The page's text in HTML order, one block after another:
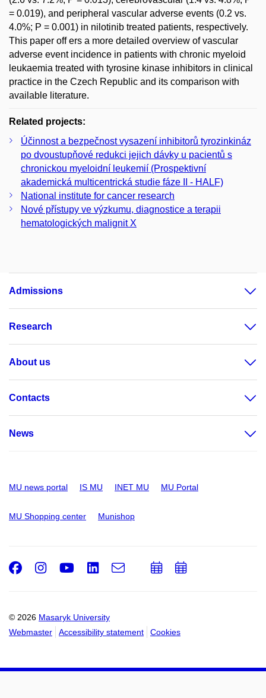
= 0.019), and peripheral vascular adverse events (0.2 vs.
4.0%; P = 0.001) in nilotinib treated patients, respectively.
This paper off ers a more detailed overview of vascular
adverse event incidence in patients with chronic myeloid
leukaemia treated with tyrosine kinase inhibitors in clinical
practice in the Czech Republic and its comparison with
available literature.
Related projects:
Účinnost a bezpečnost vysazení inhibitorů tyrozinkináz
po dvoustupňové redukci jejich dávky u pacientů s
chronickou myeloidní leukemií (Prospektivní
akademická multicentrická studie fáze II - HALF)
National institute for cancer research
Nové přístupy ve výzkumu, diagnostice a terapii
hematologických malignit X
Admissions
Research
About us
Contacts
News
MU news portal IS MU INET MU MU Portal
MU Shopping center Munishop
© 2026 Masaryk University
Webmaster
Accessibility statement Cookies
Facebook
Instagram
Youtube
LinkedIn
e-
Email
AddAdd